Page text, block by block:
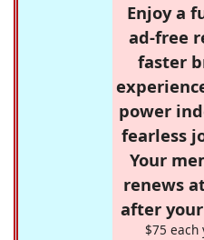
Enjoy a
ad-free
faster
power
fearless
Your
renews
after
$75